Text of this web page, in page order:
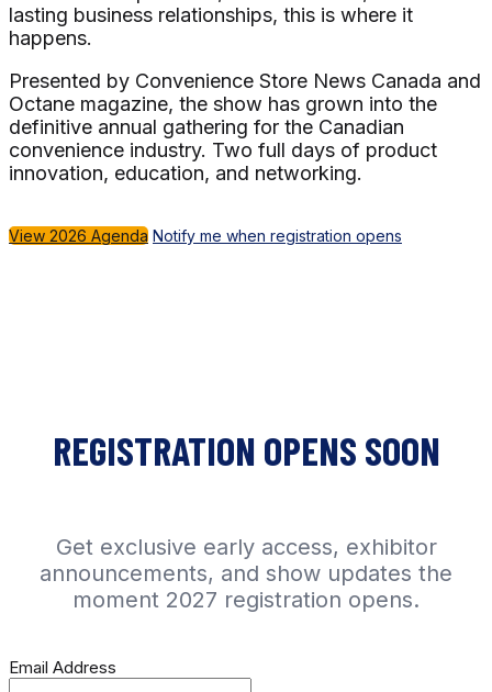
lasting business relationships, this is where it
happens.
Presented by Convenience Store News Canada and
Octane magazine, the show has grown into the
definitive annual gathering for the Canadian
convenience industry. Two full days of product
innovation, education, and networking.
View 2026 Agenda Notify me when registration opens
REGISTRATION OPENS SOON
Get exclusive early access, exhibitor
announcements, and show updates the
moment 2027 registration opens.
Email Address